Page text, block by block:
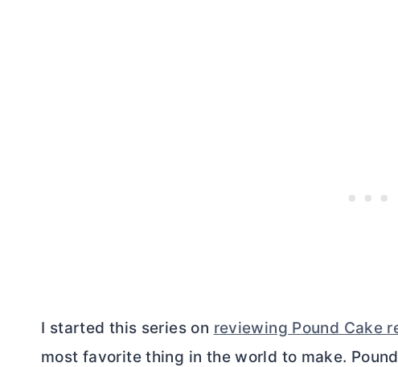
I started this series on reviewing Pound Cake
most favorite thing in the world to make.